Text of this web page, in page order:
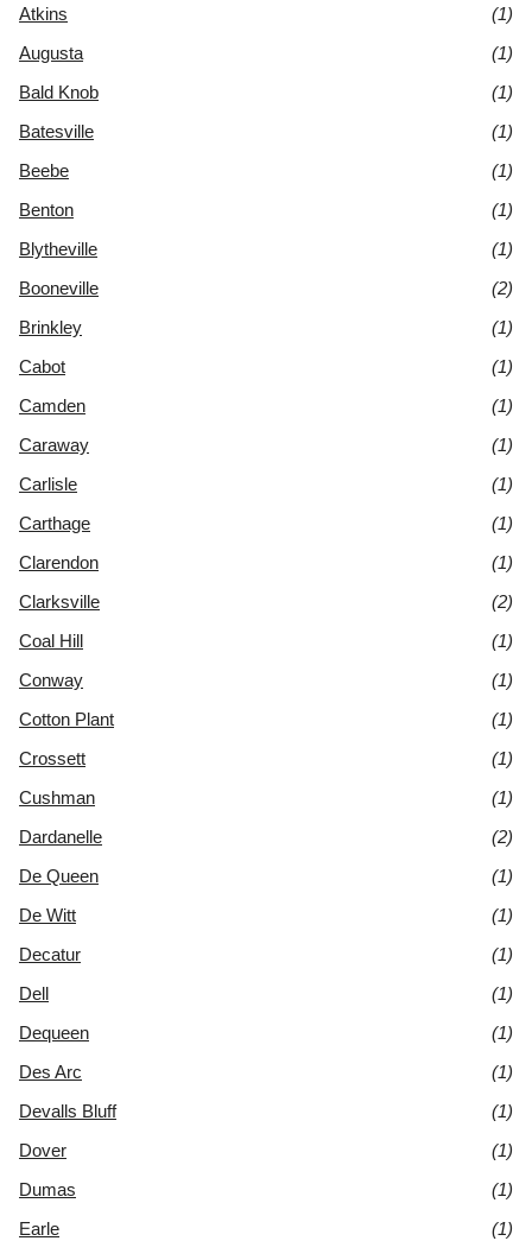
Atkins
(1)
Augusta
(1)
Bald Knob
(1)
Batesville
(1)
Beebe
(1)
Benton
(1)
Blytheville
(1)
Booneville
(2)
Brinkley
(1)
Cabot
(1)
Camden
(1)
Caraway
(1)
Carlisle
(1)
Carthage
(1)
Clarendon
(1)
Clarksville
(2)
Coal Hill
(1)
Conway
(1)
Cotton Plant
(1)
Crossett
(1)
Cushman
(1)
Dardanelle
(2)
De Queen
(1)
De Witt
(1)
Decatur
(1)
Dell
(1)
Dequeen
(1)
Des Arc
(1)
Devalls Bluff
(1)
Dover
(1)
Dumas
(1)
Earle
(1)